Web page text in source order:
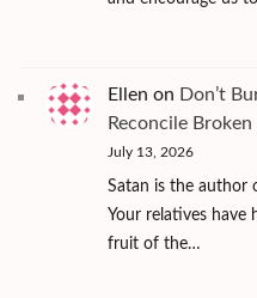
Ellen on Don’t
Reconcile
July 13, 2026
Satan is the author
Your relatives have
fruit of the…